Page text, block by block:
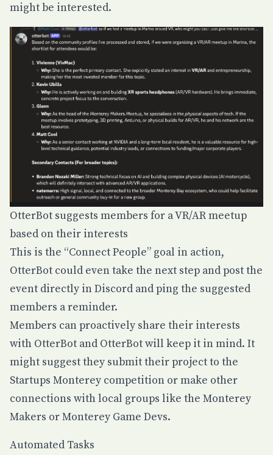
might be interested.
OtterBot suggests members for a VR/AR meetup
based on their interests
This is the “Connect People” goal in action,
OtterBot could even take the next step and post the
event directly in Discord and ping the suggested
members a reminder.
Members can proactively share their interests
with OtterBot and OtterBot will keep it in mind. It
might suggest they submit their project to the
Startups Monterey competition or make other
connections with local groups like the Monterey
Makers or Monterey Game Devs.
Automated Tasks